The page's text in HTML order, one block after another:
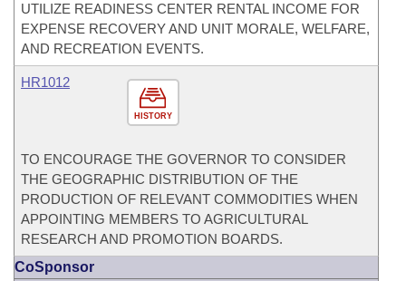
UTILIZE READINESS CENTER RENTAL INCOME FOR
EXPENSE RECOVERY AND UNIT MORALE, WELFARE,
AND RECREATION EVENTS.
HISTORY
HR1012
TO ENCOURAGE THE GOVERNOR TO CONSIDER
THE GEOGRAPHIC DISTRIBUTION OF THE
PRODUCTION OF RELEVANT COMMODITIES WHEN
APPOINTING MEMBERS TO AGRICULTURAL
RESEARCH AND PROMOTION BOARDS.
CoSponsor